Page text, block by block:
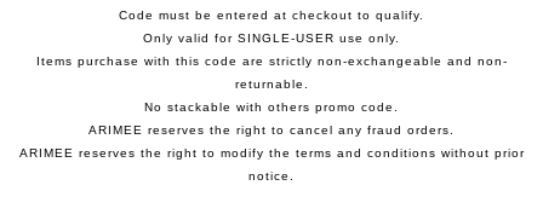
Code must be entered at checkout to qualify.
Only valid for SINGLE-USER use only.
Items purchase with this code are strictly non-exchangeable and non-
returnable.
No stackable with others promo code.
ARIMEE reserves the right to cancel any fraud orders.
ARIMEE reserves the right to modify the terms and conditions without prior
notice.